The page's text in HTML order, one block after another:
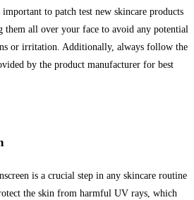
important to patch test new skincare products
them all over your face to avoid any potential
or irritation. Additionally, always follow the
by the product manufacturer for best
is a crucial step in any skincare routine
the skin from harmful UV rays, which